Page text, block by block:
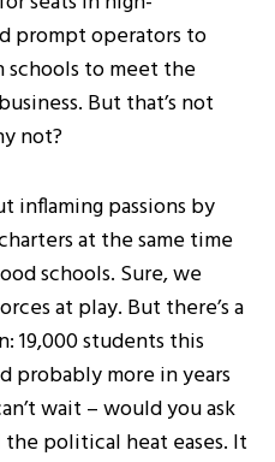
prompt operators to
to meet the
But that’s not
not?
inflaming passions by
at the same time
schools. Sure, we
at play. But there’s a
19,000 students this
probably more in years
wait – would you ask
political heat eases. It